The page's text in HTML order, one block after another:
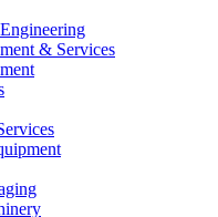
& Services